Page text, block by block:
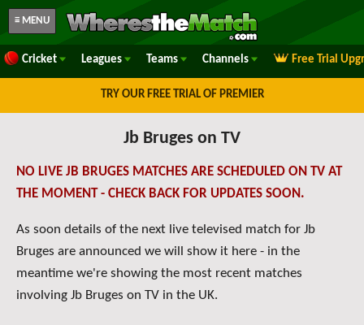
≡ MENU
Cricket Leagues Teams Channels Free Trial
TRY OUR FREE TRIAL OF PREMIER
Jb Bruges on TV
NO LIVE JB BRUGES MATCHES ARE SCHEDULED ON TV AT
THE MOMENT - CHECK BACK FOR UPDATES SOON.
As soon details of the next live televised match for Jb
Bruges are announced we will show it here - in the
meantime we're showing the most recent matches
involving Jb Bruges on TV in the UK.